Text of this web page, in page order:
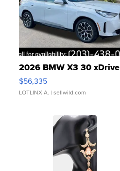
2026 BMW X3 30 xDrive
$56,335
LOTLINX A. | sellwild.com